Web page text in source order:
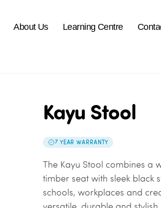
About Us Learning Centre
Kayu Stool
7 YEAR WARRANTY
The Kayu Stool combines a
timber seat with sleek black
schools, workplaces and